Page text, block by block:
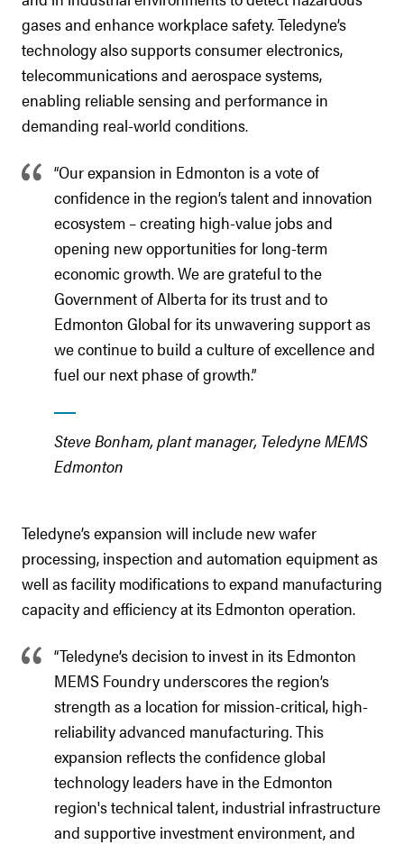
gases and enhance workplace safety. Teledyne’s
technology also supports consumer electronics,
telecommunications and aerospace systems,
enabling reliable sensing and performance in
demanding real-world conditions.
“Our expansion in Edmonton is a vote of
confidence in the region’s talent and innovation
ecosystem – creating high-value jobs and
opening new opportunities for long-term
economic growth. We are grateful to the
Government of Alberta for its trust and to
Edmonton Global for its unwavering support as
we continue to build a culture of excellence and
fuel our next phase of growth.”
Steve Bonham, plant manager, Teledyne MEMS
Edmonton
Teledyne’s expansion will include new wafer
processing, inspection and automation equipment as
well as facility modifications to expand manufacturing
capacity and efficiency at its Edmonton operation.
“Teledyne’s decision to invest in its Edmonton
MEMS Foundry underscores the region’s
strength as a location for mission-critical, high-
reliability advanced manufacturing. This
expansion reflects the confidence global
technology leaders have in the Edmonton
region's technical talent, industrial infrastructure
and supportive investment environment, and